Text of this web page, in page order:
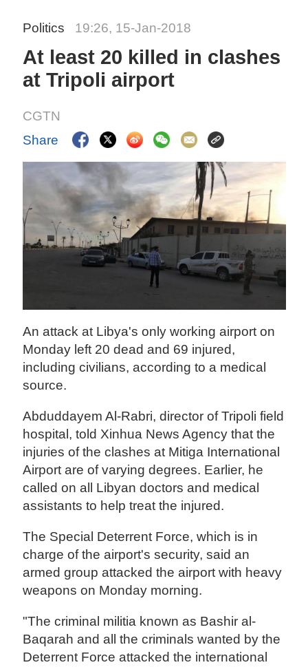
Politics 19:26, 15-Jan-2018
At least 20 killed in clashes
at Tripoli airport
CGTN
Share
An attack at Libya's only working airport on
Monday left 20 dead and 69 injured,
including civilians, according to a medical
source.
Abduddayem Al-Rabri, director of Tripoli field
hospital, told Xinhua News Agency that the
injuries of the clashes at Mitiga International
Airport are of varying degrees. Earlier, he
called on all Libyan doctors and medical
assistants to help treat the injured.
The Special Deterrent Force, which is in
charge of the airport's security, said an
armed group attacked the airport with heavy
weapons on Monday morning.
"The criminal militia known as Bashir al-
Baqarah and all the criminals wanted by the
Deterrent Force attacked the international